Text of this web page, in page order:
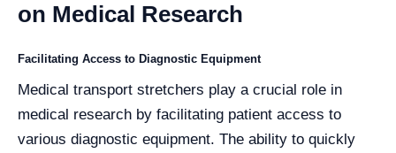
on Medical Research
Facilitating Access to Diagnostic Equipment
Medical transport stretchers play a crucial role in
medical research by facilitating patient access to
various diagnostic equipment. The ability to quickly